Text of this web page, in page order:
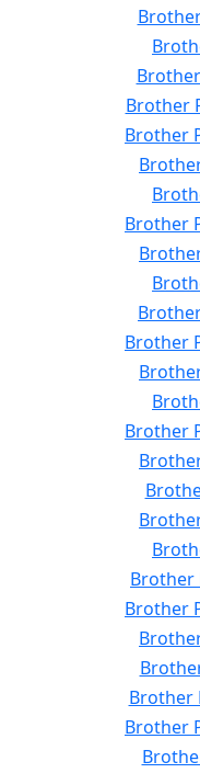
Brother
Brother
Brother
Brother
Brother
Brother
Brother
Brother
Brother